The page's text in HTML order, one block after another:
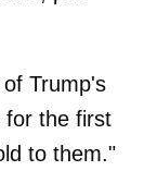
Trump's
for the first
to them."